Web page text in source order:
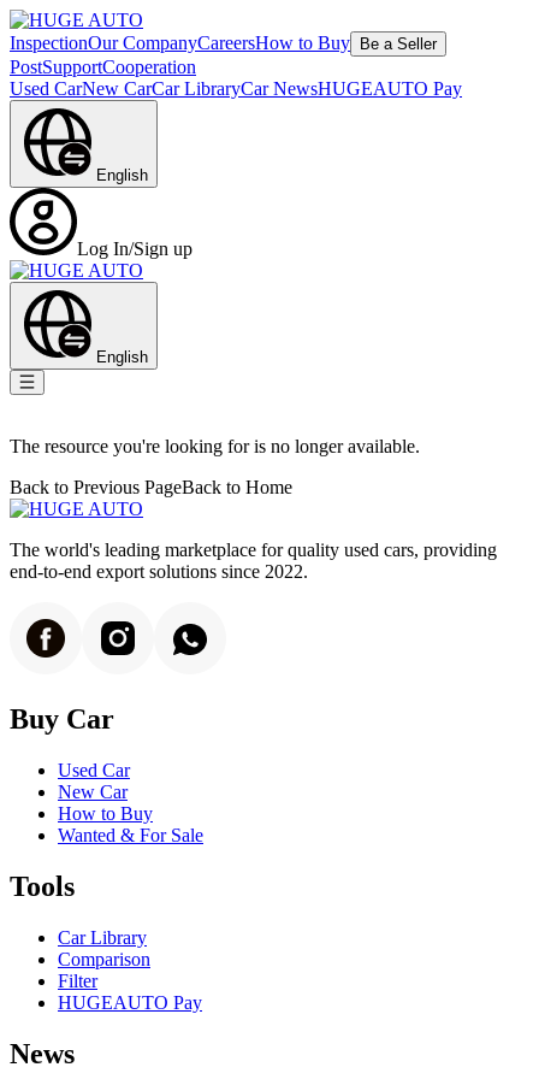
InspectionOur CompanyCareersHow to Buy Be a Seller
PostSupportCooperation
Used CarNew CarCar LibraryCar NewsHUGEAUTO Pay
English
Log In/Sign up
English
The resource you're looking for is no longer available.
Back to Previous PageBack to Home
The world's leading marketplace for quality used cars, providing
end-to-end export solutions since 2022.
Buy Car
Used Car
New Car
How to Buy
Wanted & For Sale
Tools
Car Library
Comparison
Filter
HUGEAUTO Pay
News